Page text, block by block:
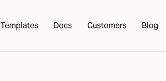
Templates Docs Customers Blog